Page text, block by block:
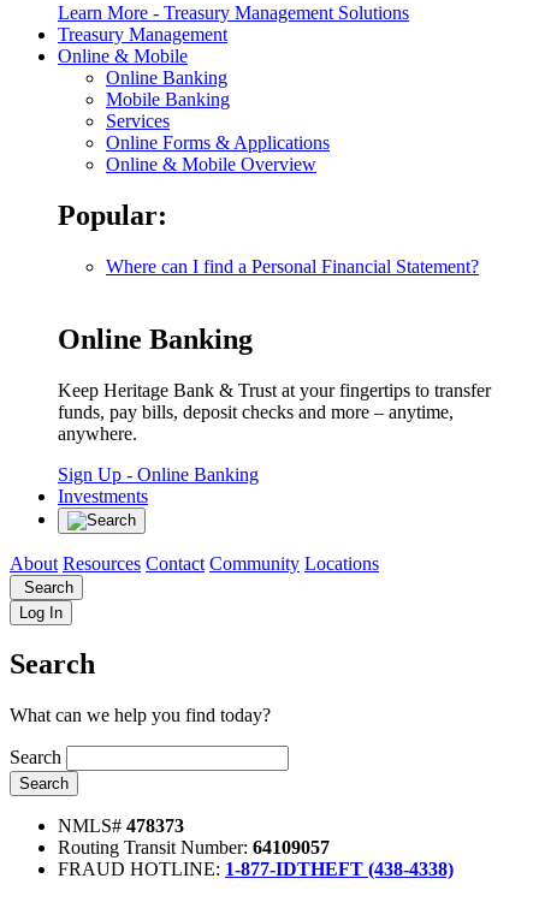
Learn More - Treasury Management Solutions
Treasury Management
Online & Mobile
Online Banking
Mobile Banking
Services
Online Forms & Applications
Online & Mobile Overview
Popular:
Where can I find a Personal Financial Statement?
Online Banking
Keep Heritage Bank & Trust at your fingertips to transfer
funds, pay bills, deposit checks and more – anytime,
anywhere.
Sign Up - Online Banking
Investments
About Resources Contact Community Locations
Search
Log In
Search
What can we help you find today?
Search
Search
NMLS# 478373
Routing Transit Number: 64109057
FRAUD HOTLINE: 1-877-IDTHEFT (438-4338)